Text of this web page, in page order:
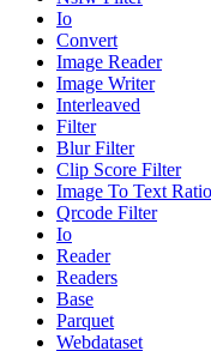
Io
Convert
Image Reader
Image Writer
Interleaved
Filter
Blur Filter
Clip Score Filter
Image To Text
Qrcode Filter
Io
Reader
Readers
Base
Parquet
Webdataset